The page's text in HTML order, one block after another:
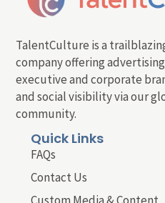
TalentCulture is a
company offering
executive and corporate
and social visibility via our
community.
Quick Links
FAQs
Contact Us